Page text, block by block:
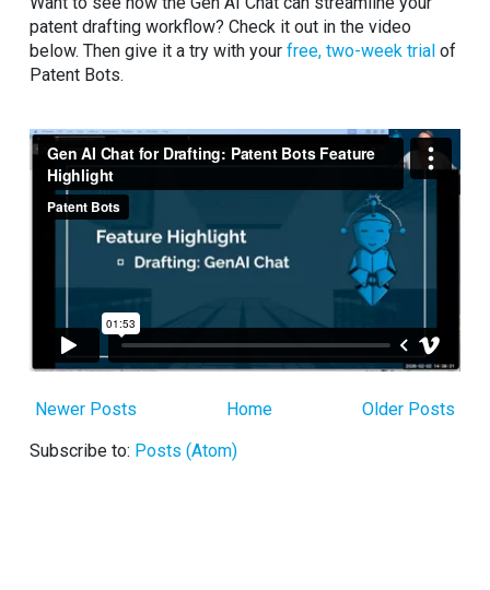
patent drafting workflow? Check it out in the video
below. Then give it a try with your free, two-week trial of
Patent Bots.
Newer Posts Older Posts
Home
Subscribe to: Posts (Atom)